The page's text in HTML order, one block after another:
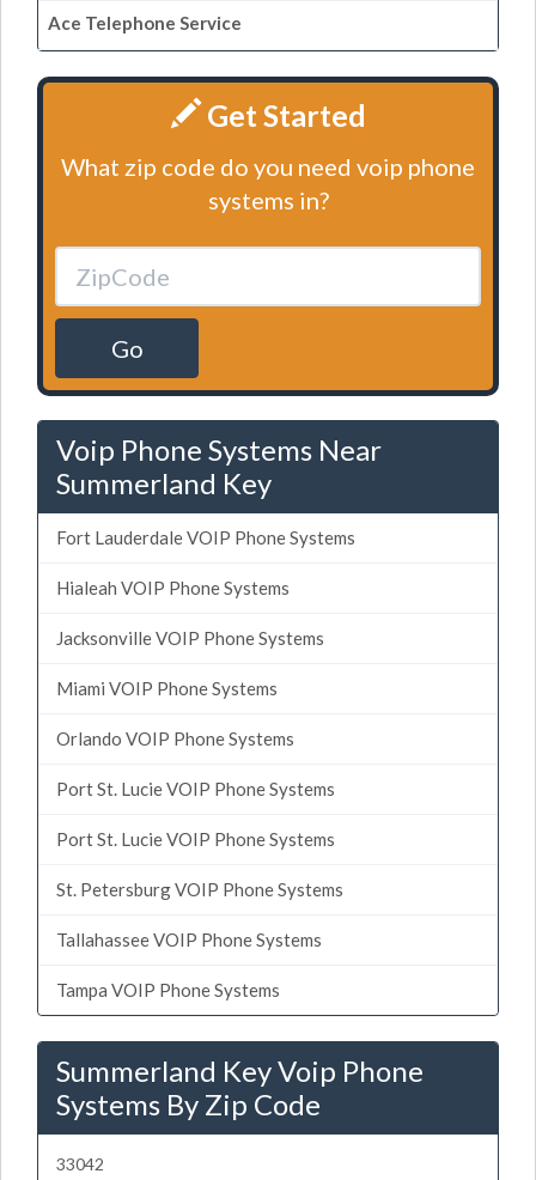
Ace Telephone Service
Get Started
What zip code do you need voip phone
systems in?
Go
Voip Phone Systems Near
Summerland Key
Fort Lauderdale VOIP Phone Systems
Hialeah VOIP Phone Systems
Jacksonville VOIP Phone Systems
Miami VOIP Phone Systems
Orlando VOIP Phone Systems
Port St. Lucie VOIP Phone Systems
Port St. Lucie VOIP Phone Systems
St. Petersburg VOIP Phone Systems
Tallahassee VOIP Phone Systems
Tampa VOIP Phone Systems
Summerland Key Voip Phone
Systems By Zip Code
33042